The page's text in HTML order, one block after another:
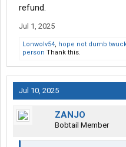
refund.
Jul 1, 2025
Lonwolv54, hope not dumb
person Thank this.
Jul 10, 2025
ZANJO
Bobtail Member